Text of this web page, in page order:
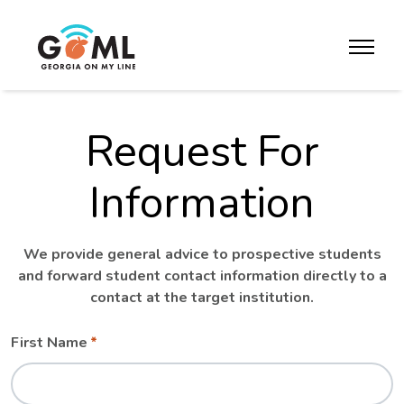
toggle
Request For
Information
We provide general advice to prospective students
and forward student contact information directly to a
contact at the target institution.
Leave
field
blank
Freeform
First Name